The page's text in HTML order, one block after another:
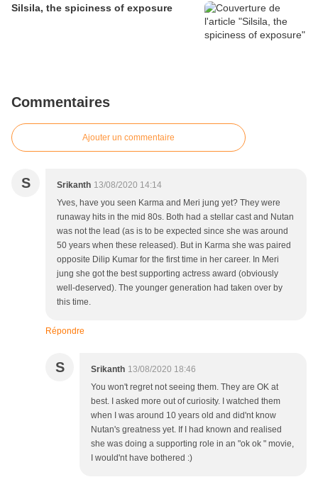
Silsila, the spiciness of exposure
Commentaires
Ajouter un commentaire
S Srikanth 13/08/2020 14:14
Yves, have you seen Karma and Meri jung yet? They were
runaway hits in the mid 80s. Both had a stellar cast and Nutan
was not the lead (as is to be expected since she was around
50 years when these released). But in Karma she was paired
opposite Dilip Kumar for the first time in her career. In Meri
jung she got the best supporting actress award (obviously
well-deserved). The younger generation had taken over by
this time.
Répondre
S Srikanth 13/08/2020 18:46
You won't regret not seeing them. They are OK at
best. I asked more out of curiosity. I watched them
when I was around 10 years old and did'nt know
Nutan's greatness yet. If I had known and realised
she was doing a supporting role in an "ok ok " movie,
I would'nt have bothered :)